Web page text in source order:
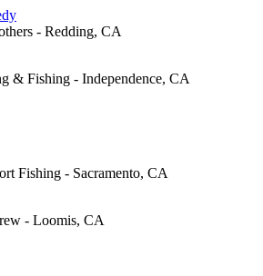
- Redding, CA
& Fishing - Independence, CA
Fishing - Sacramento, CA
- Loomis, CA